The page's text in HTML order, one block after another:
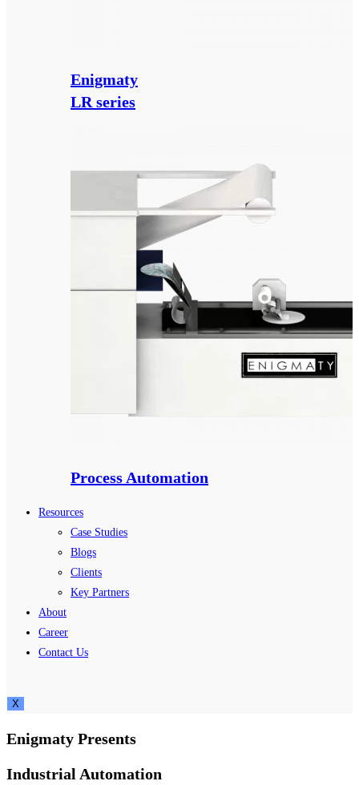
Enigmaty
LR series
Process Automation
Resources
Case Studies
Blogs
Clients
Key Partners
About
Career
Contact Us
X
Enigmaty Presents
Industrial Automation